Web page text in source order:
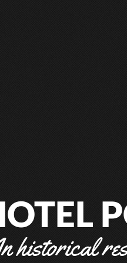
historical